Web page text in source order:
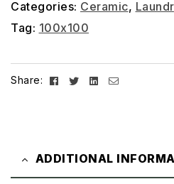
Categories: Ceramic,
Tag: 100x100
Share: Facebook
TwitterLinkedin
Email
ADDITIONAL